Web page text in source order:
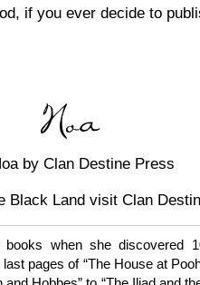
if you ever decide to
by Clan Destine Press
Black Land visit Clan
when she discovered
pages of “The House at